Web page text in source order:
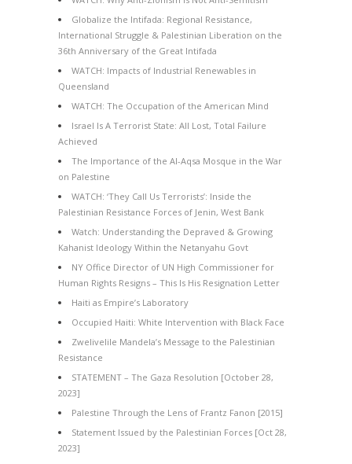
Globalize the Intifada: Regional Resistance,
International Struggle & Palestinian Liberation on the
36th Anniversary of the Great Intifada
WATCH: Impacts of Industrial Renewables in
Queensland
WATCH: The Occupation of the American Mind
Israel Is A Terrorist State: All Lost, Total Failure
Achieved
The Importance of the Al-Aqsa Mosque in the War
on Palestine
WATCH: ‘They Call Us Terrorists’: Inside the
Palestinian Resistance Forces of Jenin, West Bank
Watch: Understanding the Depraved & Growing
Kahanist Ideology Within the Netanyahu Govt
NY Office Director of UN High Commissioner for
Human Rights Resigns – This Is His Resignation Letter
Haiti as Empire’s Laboratory
Occupied Haiti: White Intervention with Black Face
Zwelivelile Mandela’s Message to the Palestinian
Resistance
STATEMENT – The Gaza Resolution [October 28,
2023]
Palestine Through the Lens of Frantz Fanon [2015]
Statement Issued by the Palestinian Forces [Oct 28,
2023]